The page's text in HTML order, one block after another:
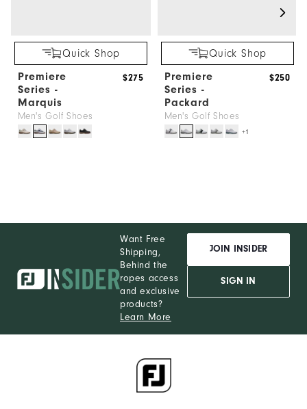
Quick Shop
Premiere
Series -
Marquis
Men's Golf Shoes
$275
Quick Shop
Premiere
Series -
Packard
Men's Golf Shoes
+1
$250
Want Free
Shipping,
Behind the
ropes access
and exclusive
products?
Learn More
JOIN INSIDER
SIGN IN